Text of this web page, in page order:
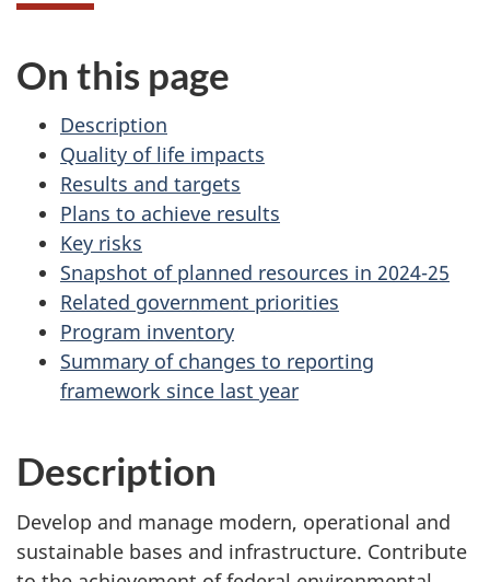
On this page
Description
Quality of life impacts
Results and targets
Plans to achieve results
Key risks
Snapshot of planned resources in 2024-25
Related government priorities
Program inventory
Summary of changes to reporting
framework since last year
Description
Develop and manage modern, operational and
sustainable bases and infrastructure. Contribute